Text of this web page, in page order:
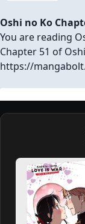
Oshi no Ko
You are reading
Chapter 51 of
https://